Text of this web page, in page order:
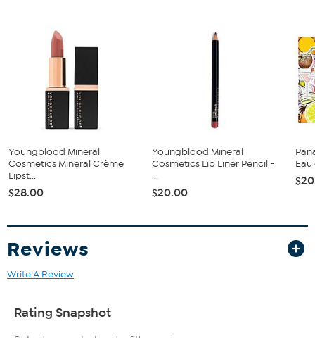
Middle Notes: Muguet, Rose, Jasmine
Base Notes: Apple Blossom and Wood
Youngblood Mineral
Cosmetics Mineral Crème
Lipst...
$28.00
Youngblood Mineral
Cosmetics Lip Liner Pencil -
...
$20.00
Reviews
Write A Review